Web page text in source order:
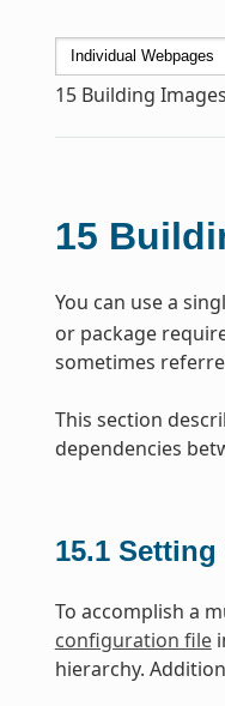
15 Building
15
You can use a
or package
sometimes
This section
dependencies
15.1 Setting
To accomplish a
configuration file
hierarchy.